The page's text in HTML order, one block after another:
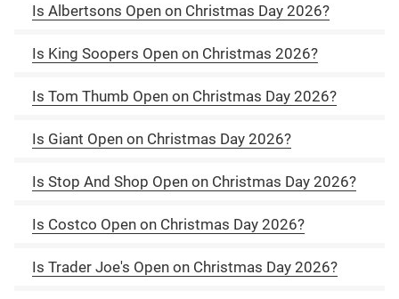
Is Albertsons Open on Christmas Day 2026?
Is King Soopers Open on Christmas 2026?
Is Tom Thumb Open on Christmas Day 2026?
Is Giant Open on Christmas Day 2026?
Is Stop And Shop Open on Christmas Day 2026?
Is Costco Open on Christmas Day 2026?
Is Trader Joe's Open on Christmas Day 2026?